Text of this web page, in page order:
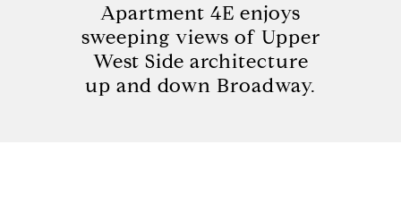
Apartment 4E enjoys
sweeping views of Upper
West Side architecture
up and down Broadway.